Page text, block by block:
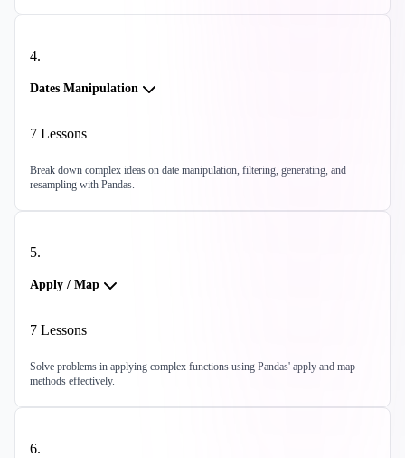
4.
Dates Manipulation
7 Lessons
Break down complex ideas on date manipulation, filtering, generating, and
resampling with Pandas.
5.
Apply / Map
7 Lessons
Solve problems in applying complex functions using Pandas' apply and map
methods effectively.
6.